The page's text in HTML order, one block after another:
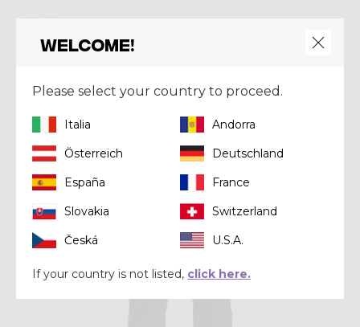
Mid-layer
PULL RESOLUTION
Welcome!
Please select your country to proceed.
Italia
Andorra
Österreich
Deutschland
España
France
Slovakia
Switzerland
Česká
U.S.A.
If your country is not listed, click here.